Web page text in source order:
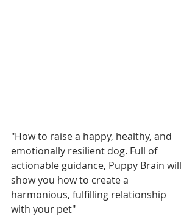
"How to raise a happy, healthy, and
emotionally resilient dog. Full of
actionable guidance, Puppy Brain will
show you how to create a
harmonious, fulfilling relationship
with your pet"